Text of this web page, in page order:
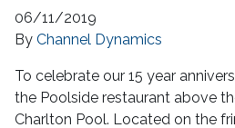
06/11/2019
By Channel Dynamics
To celebrate our 15 year
the Poolside restaurant above
Charlton Pool. Located on the